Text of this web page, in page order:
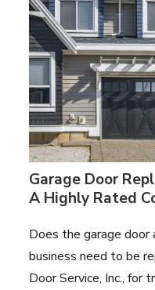
Garage Door
A Highly Rated
Does the garage door
business need to be
Door Service, Inc., for